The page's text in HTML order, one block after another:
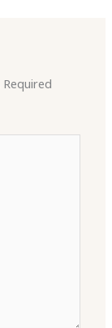
Required